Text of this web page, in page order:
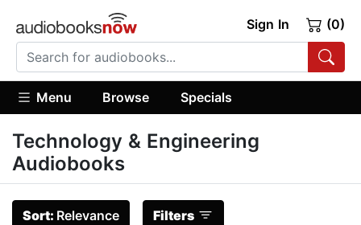
Sign In (0)
Menu Browse Specials
Technology & Engineering
Audiobooks
Sort: Relevance Filters